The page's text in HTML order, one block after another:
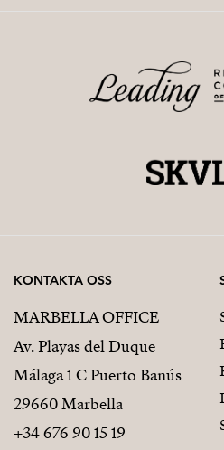
Built area (above ground):
Basement: approx. 46 sqm
Total built area: approx. 205
Swimming pool: 12.5 sqm
KONTAKTA OSS
MARBELLA OFFICE
Av. Playas del Duque
Málaga 1 C Puerto Banús
29660 Marbella
+34 676 90 15 19